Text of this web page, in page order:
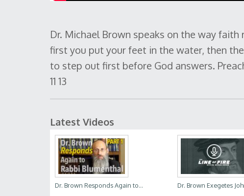
Dr. Michael Brown speaks on the way faith
first you put your feet in the water, then
to step out first before God answers.
11 13
Latest Videos
Dr. Brown Responds Again to... Dr. Brown Exegetes